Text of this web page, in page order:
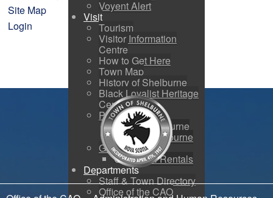
Voyent Alert
Visit
Tourism
Visitor Information
Centre
How to Get Here
Town Map
History of Shelburne
Black Loyalist Heritage
Centre
Photo Galleries
Port of Shelburne
Around Shelburne
Guild Hall
Guild Hall Rentals
Departments
Staff & Town Directory
Office of the CAO
Site Map
Login